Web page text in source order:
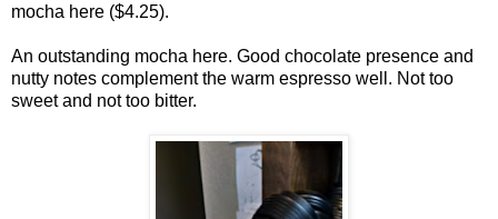
mocha here ($4.25).
An outstanding mocha here. Good chocolate presence and
nutty notes complement the warm espresso well. Not too
sweet and not too bitter.